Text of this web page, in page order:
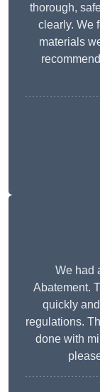
thorough,
clearly. We
materials
We had
Abatement.
quickly
regulations.
done with